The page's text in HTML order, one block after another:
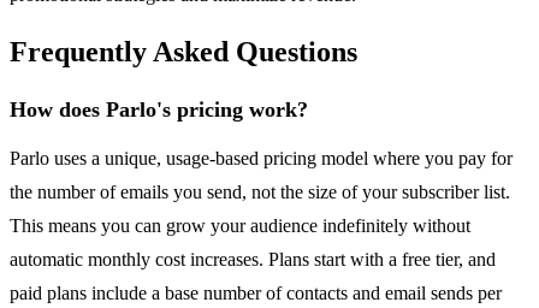
Frequently Asked Questions
How does Parlo's pricing work?
Parlo uses a unique, usage-based pricing model where you pay for
the number of emails you send, not the size of your subscriber list.
This means you can grow your audience indefinitely without
automatic monthly cost increases. Plans start with a free tier, and
paid plans include a base number of contacts and email sends per